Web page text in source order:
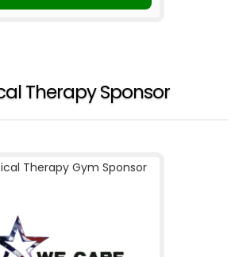
Therapy Sponsor
Therapy Gym Sponsor